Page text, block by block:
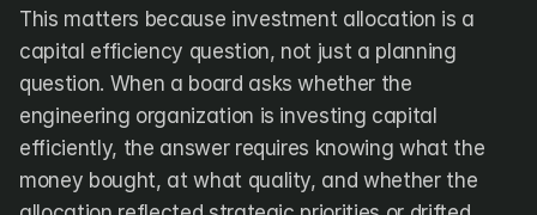
This matters because investment allocation is a
capital efficiency question, not just a planning
question. When a board asks whether the
engineering organization is investing capital
efficiently, the answer requires knowing what the
money bought, at what quality, and whether the